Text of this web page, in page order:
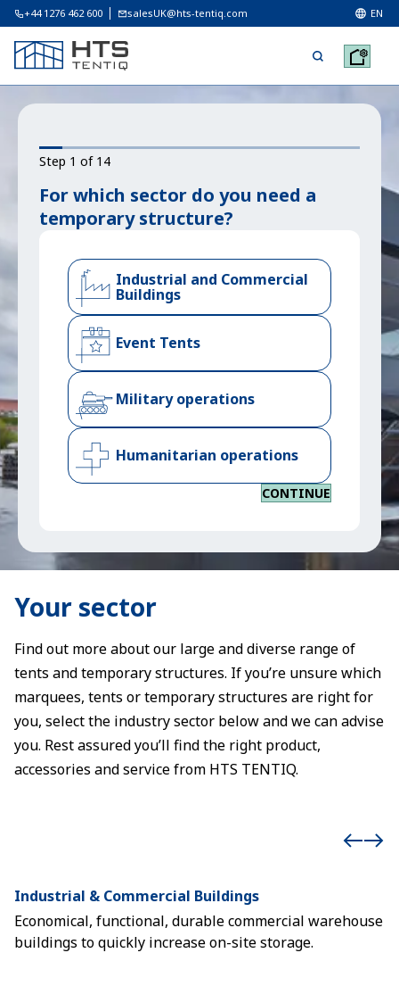
+44 1276 462 600 salesUK@hts-tentiq.com EN
Step 1 of 14
For which sector do you need a
temporary structure?
Industrial and Commercial
Buildings
Event Tents
Military operations
Humanitarian operations
CONTINUE
Your sector
Find out more about our large and diverse range of
tents and temporary structures. If you’re unsure which
marquees, tents or temporary structures are right for
you, select the industry sector below and we can advise
you. Rest assured you’ll find the right product,
accessories and service from HTS TENTIQ.
Industrial & Commercial Buildings
Economical, functional, durable commercial warehouse
buildings to quickly increase on-site storage.